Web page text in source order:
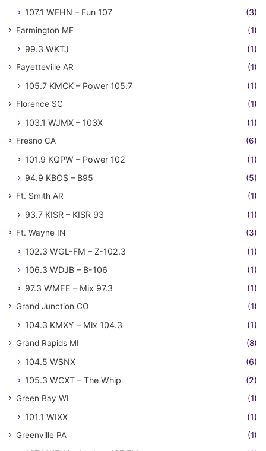
107.1 WFHN – Fun 107 (3)
Farmington ME (1)
99.3 WKTJ (1)
Fayetteville AR (1)
105.7 KMCK – Power 105.7 (1)
Florence SC (1)
103.1 WJMX – 103X (1)
Fresno CA (6)
101.9 KQPW – Power 102
(1)
94.9 KBOS – B95
(5)
Ft. Smith AR (1)
93.7 KISR – KISR 93 (1)
Ft. Wayne IN (3)
102.3 WGL-FM – Z-102.3
(1)
106.3 WDJB – B-106
(1)
97.3 WMEE – Mix 97.3
(1)
Grand Junction CO (1)
104.3 KMXY – Mix 104.3 (1)
Grand Rapids MI (8)
104.5 WSNX
(6)
105.3 WCXT – The Whip
(2)
Green Bay WI (1)
101.1 WIXX (1)
Greenville PA (1)